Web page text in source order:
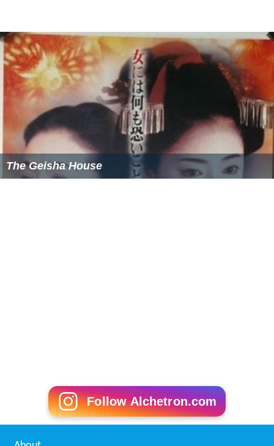
The Geisha House
Follow Alchetron.com